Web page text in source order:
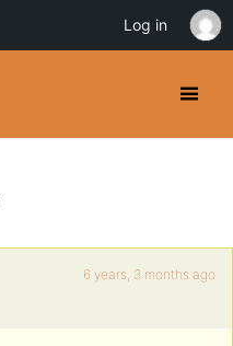
6 years, 3 months ago
Log in